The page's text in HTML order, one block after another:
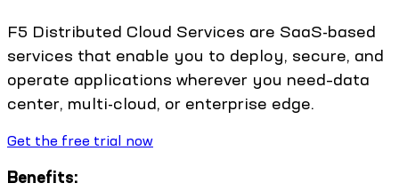
F5 Distributed Cloud Services are SaaS-based
services that enable you to deploy, secure, and
operate applications wherever you need–data
center, multi-cloud, or enterprise edge.
Get the free trial now
Benefits: